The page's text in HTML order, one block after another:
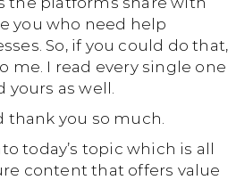
you who need help
So, if you could do that,
me. I read every single one
yours as well.
thank you so much.
today’s topic which is all
content that offers value